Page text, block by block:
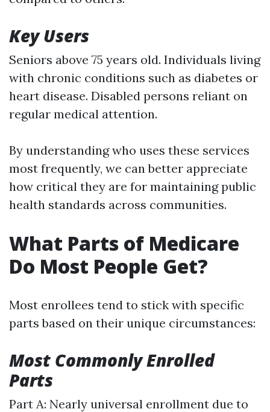
Key Users
Seniors above 75 years old. Individuals living
with chronic conditions such as diabetes or
heart disease. Disabled persons reliant on
regular medical attention.
By understanding who uses these services
most frequently, we can better appreciate
how critical they are for maintaining public
health standards across communities.
What Parts of Medicare
Do Most People Get?
Most enrollees tend to stick with specific
parts based on their unique circumstances:
Most Commonly Enrolled
Parts
Part A: Nearly universal enrollment due to